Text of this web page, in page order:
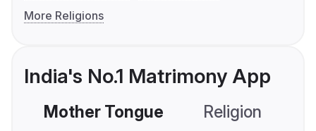
More Religions
India's No.1 Matrimony App
Mother Tongue Religion